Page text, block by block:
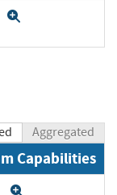
Aggregated
Capabilities